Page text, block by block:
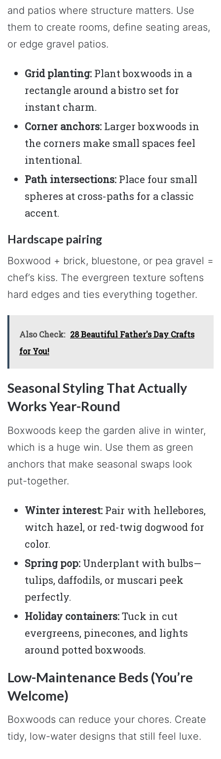
and patios where structure matters. Use
them to create rooms, define seating areas,
or edge gravel patios.
Grid planting: Plant boxwoods in a
rectangle around a bistro set for
instant charm.
Corner anchors: Larger boxwoods in
the corners make small spaces feel
intentional.
Path intersections: Place four small
spheres at cross-paths for a classic
accent.
Hardscape pairing
Boxwood + brick, bluestone, or pea gravel =
chef’s kiss. The evergreen texture softens
hard edges and ties everything together.
Also Check: 28 Beautiful Father's Day Crafts
for You!
Seasonal Styling That Actually
Works Year-Round
Boxwoods keep the garden alive in winter,
which is a huge win. Use them as green
anchors that make seasonal swaps look
put-together.
Winter interest: Pair with hellebores,
witch hazel, or red-twig dogwood for
color.
Spring pop: Underplant with bulbs—
tulips, daffodils, or muscari peek
perfectly.
Holiday containers:Tuck in cut
evergreens, pinecones, and lights
around potted boxwoods.
Low-Maintenance Beds (You’re
Welcome)
Boxwoods can reduce your chores. Create
tidy, low-water designs that still feel luxe.